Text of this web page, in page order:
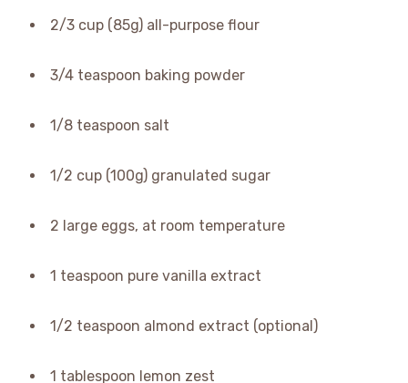
2/3 cup (85g) all-purpose flour
3/4 teaspoon baking powder
1/8 teaspoon salt
1/2 cup (100g) granulated sugar
2 large eggs, at room temperature
1 teaspoon pure vanilla extract
1/2 teaspoon almond extract (optional)
1 tablespoon lemon zest